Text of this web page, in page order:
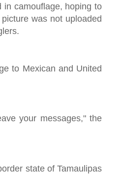
in camouflage, hoping to
was not uploaded
to Mexican and United
your messages," the
state of Tamaulipas